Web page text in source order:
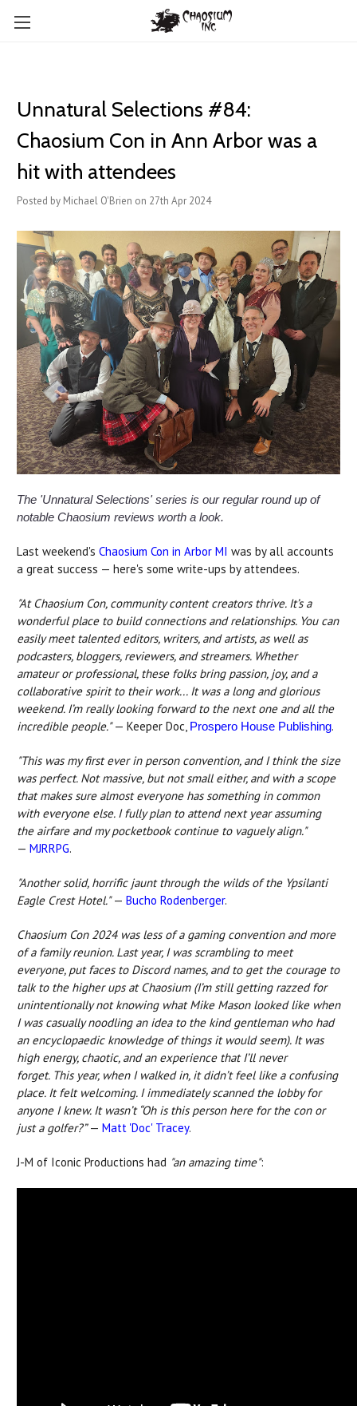
Unnatural Selections #84:
Chaosium Con in Ann Arbor was a
hit with attendees
Posted by Michael O'Brien on 27th Apr 2024
The 'Unnatural Selections' series is our regular round up of
notable Chaosium reviews worth a look.
Last weekend's Chaosium Con in Arbor MI was by all accounts
a great success — here's some write-ups by attendees.
"At Chaosium Con, community content creators thrive. It’s a
wonderful place to build connections and relationships. You can
easily meet talented editors, writers, and artists, as well as
podcasters, bloggers, reviewers, and streamers. Whether
amateur or professional, these folks bring passion, joy, and a
collaborative spirit to their work... It was a long and glorious
weekend. I’m really looking forward to the next one and all the
incredible people."— Keeper Doc, Prospero House Publishing.
"This was my first ever in person convention, and I think the size
was perfect. Not massive, but not small either, and with a scope
that makes sure almost everyone has something in common
with everyone else. I fully plan to attend next year assuming
the airfare and my pocketbook continue to vaguely align."
— MJRRPG.
"Another solid, horrific jaunt through the wilds of the Ypsilanti
Eagle Crest Hotel."— Bucho Rodenberger.
Chaosium Con 2024 was less of a gaming convention and more
of a family reunion. Last year, I was scrambling to meet
everyone, put faces to Discord names, and to get the courage to
talk to the higher ups at Chaosium (I’m still getting razzed for
unintentionally not knowing what Mike Mason looked like when
I was casually noodling an idea to the kind gentleman who had
an encyclopaedic knowledge of things it would seem). It was
high energy, chaotic, and an experience that I’ll never
forget. This year, when I walked in, it didn’t feel like a confusing
place. It felt welcoming. I immediately scanned the lobby for
anyone I knew. It wasn’t “Oh is this person here for the con or
just a golfer?”— Matt 'Doc' Tracey.
J-M of Iconic Productions had "an amazing time":